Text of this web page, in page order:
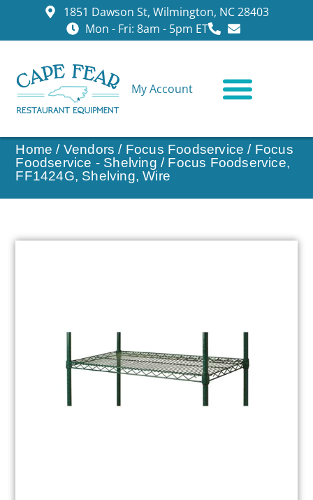
1851 Dawson St, Wilmington, NC 28403
Mon - Fri: 8am - 5pm ET
My Account
Home / Vendors / Focus Foodservice / Focus
Foodservice - Shelving / Focus Foodservice,
FF1424G, Shelving, Wire